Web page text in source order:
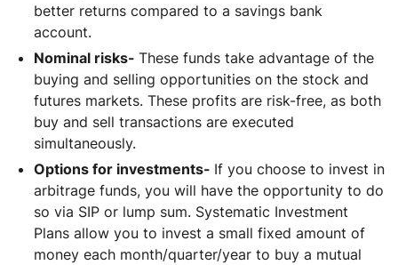
better returns compared to a savings bank
account.
Nominal risks- These funds take advantage of the
buying and selling opportunities on the stock and
futures markets. These profits are risk-free, as both
buy and sell transactions are executed
simultaneously.
Options for investments- If you choose to invest in
arbitrage funds, you will have the opportunity to do
so via SIP or lump sum. Systematic Investment
Plans allow you to invest a small fixed amount of
money each month/quarter/year to buy a mutual